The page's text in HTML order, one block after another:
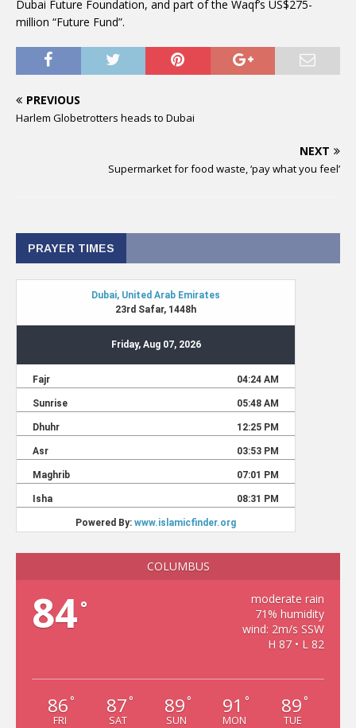
Dubai Future Foundation, and part of the Waqf’s US$275-
million “Future Fund”.
PREVIOUS
Harlem Globetrotters heads to Dubai
NEXT
Supermarket for food waste, ‘pay what you feel’
PRAYER TIMES
COLUMBUS
84°
moderate rain
71% humidity
wind: 2m/s SSW
H 87 • L 82
86 °
FRI
87 °
SAT
89 °
SUN
91 °
MON
89 °
TUE